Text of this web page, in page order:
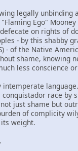
legally unbinding
Ego" Mooney
on rights of
- by this shabby
- of the Native
shame, knowing
less conscience
intemperate
race by
just shame but
of complicity
weight.